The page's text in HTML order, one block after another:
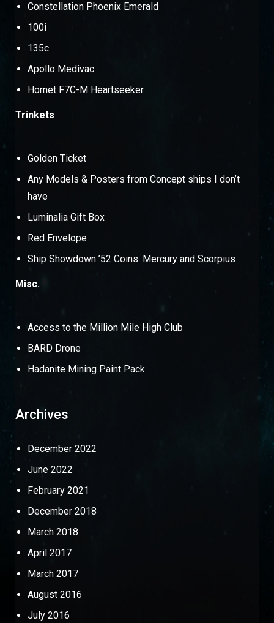
Constellation Phoenix Emerald
100i
135c
Apollo Medivac
Hornet F7C-M Heartseeker
Trinkets
Golden Ticket
Any Models & Posters from Concept ships I don’t
have
Luminalia Gift Box
Red Envelope
Ship Showdown ’52 Coins: Mercury and Scorpius
Misc.
Access to the Million Mile High Club
BARD Drone
Hadanite Mining Paint Pack
Archives
December 2022
June 2022
February 2021
December 2018
March 2018
April 2017
March 2017
August 2016
July 2016